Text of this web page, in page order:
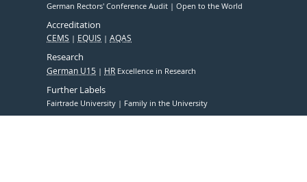
German Rectors' Conference Audit Open to the World
Accreditation
CEMS EQUIS AQAS
Research
German U15 HR Excellence in Research
Further Labels
Fairtrade University Family in the University